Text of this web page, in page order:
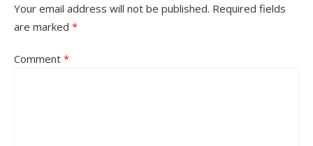
Your email address will not be published. Required fields
are marked *
Comment *